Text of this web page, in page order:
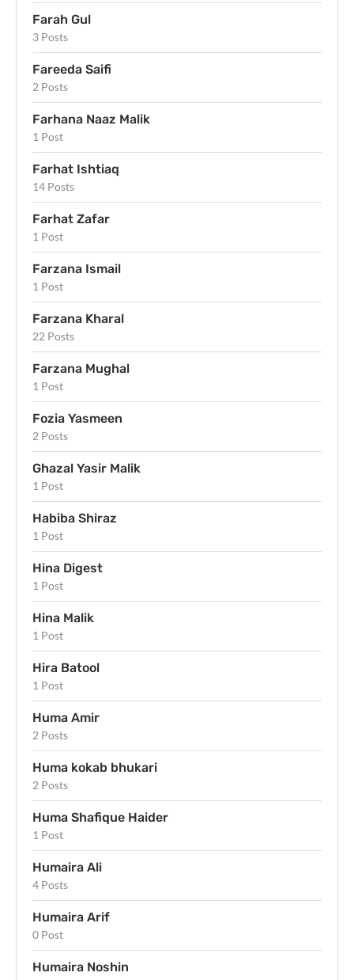
Farah Gul
3 Posts
Fareeda Saifi
2 Posts
Farhana Naaz Malik
1 Post
Farhat Ishtiaq
14 Posts
Farhat Zafar
1 Post
Farzana Ismail
1 Post
Farzana Kharal
22 Posts
Farzana Mughal
1 Post
Fozia Yasmeen
2 Posts
Ghazal Yasir Malik
1 Post
Habiba Shiraz
1 Post
Hina Digest
1 Post
Hina Malik
1 Post
Hira Batool
1 Post
Huma Amir
2 Posts
Huma kokab bhukari
2 Posts
Huma Shafique Haider
1 Post
Humaira Ali
4 Posts
Humaira Arif
0 Post
Humaira Noshin